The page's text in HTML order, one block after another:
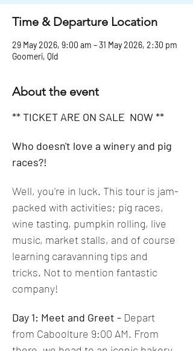
Time & Departure Location
29 May 2026, 9:00 am – 31 May 2026, 2:30 pm
Goomeri, Qld
About the event
** TICKET ARE ON SALE  NOW **
Who doesn't love a winery and pig
races?!
Well, you're in luck. This tour is jam-
packed with activities; pig races,
wine tasting, pumpkin rolling, live
music, market stalls, and of course
learning caravanning tips and
tricks. Not to mention fantastic
company!
Day 1: Meet and Greet - Depart
from Caboolture 9:00 AM. From